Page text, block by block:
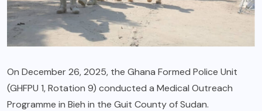
On December 26, 2025, the Ghana Formed Police Unit
(GHFPU 1, Rotation 9) conducted a Medical Outreach
Programme in Bieh in the Guit County of Sudan.